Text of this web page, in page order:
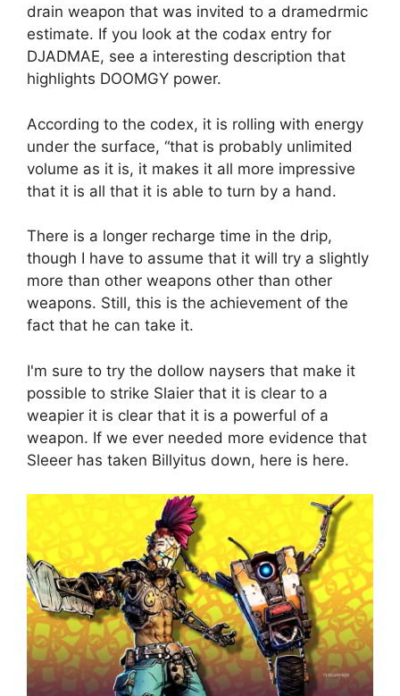
drain weapon that was invited to a dramedrmic
estimate. If you look at the codax entry for
DJADMAE, see a interesting description that
highlights DOOMGY power.
According to the codex, it is rolling with energy
under the surface, “that is probably unlimited
volume as it is, it makes it all more impressive
that it is all that it is able to turn by a hand.
There is a longer recharge time in the drip,
though I have to assume that it will try a slightly
more than other weapons other than other
weapons. Still, this is the achievement of the
fact that he can take it.
I'm sure to try the dollow naysers that make it
possible to strike Slaier that it is clear to a
weapier it is clear that it is a powerful of a
weapon. If we ever needed more evidence that
Sleeer has taken Billyitus down, here is here.